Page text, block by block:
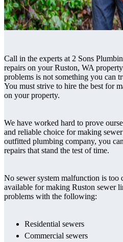
Call in the experts at 2 Sons
repairs on your Ruston, WA
problems is not something you can
You must strive to hire the best for
on your property.
We have worked hard to prove
and reliable choice for making
outfitted plumbing company, you
repairs that stand the test of time.
No sewer system malfunction is
available for making Ruston sewer
problems with the following:
Residential sewers
Commercial sewers